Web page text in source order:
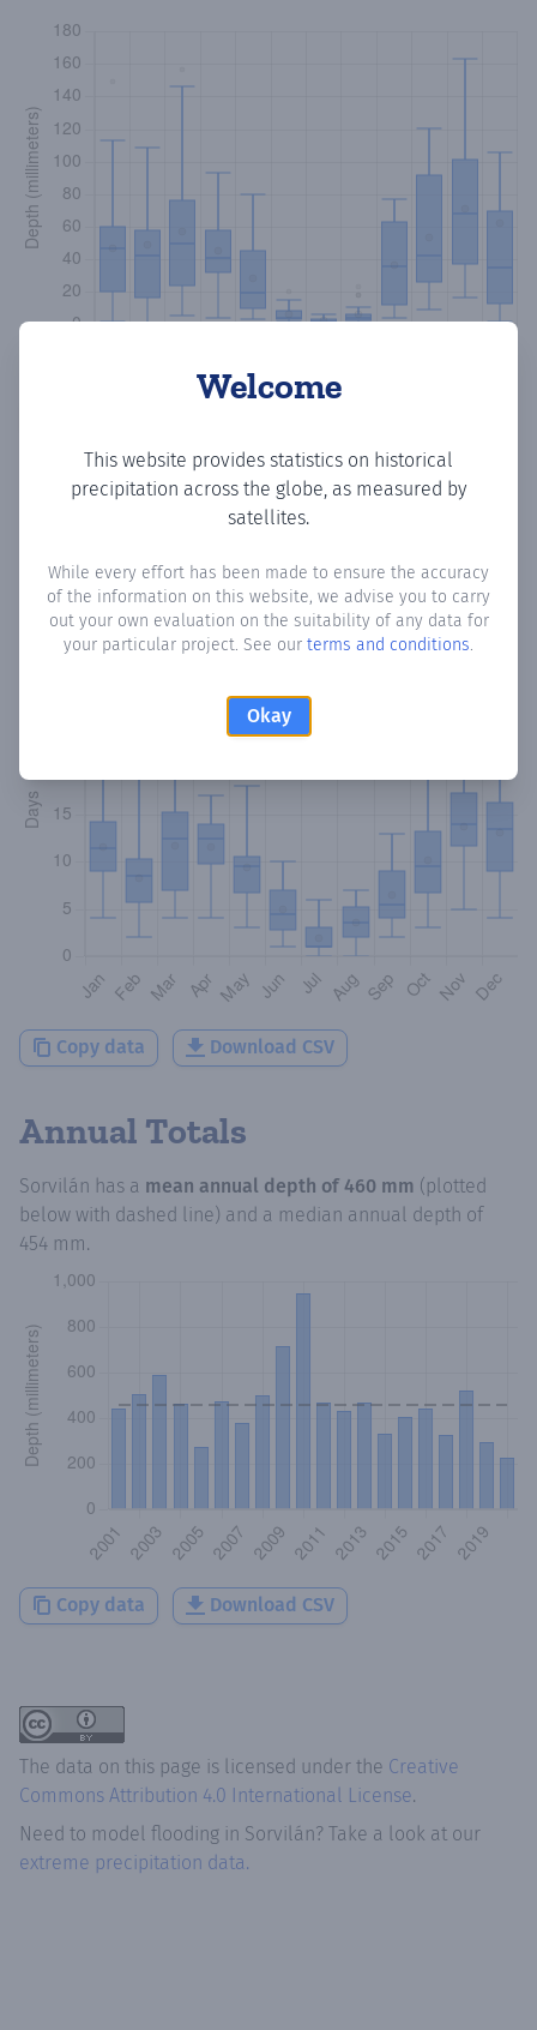
Welcome
This website provides statistics on historical
precipitation across the globe, as measured by
satellites.
While every effort has been made to ensure the accuracy
of the information on this website, we advise you to carry
out your own evaluation on the suitability of any data for
your particular project. See our terms and conditions.
Okay
Monthly Precipitation Days
How oftenis there precipitationin Sorvilán? Plotting the
number of days in each month where total precipitation
exceeded 0.1 mm.Learn more
Copy data Download CSV
Annual Totals
Sorvilán has a mean annual depth of 460 mm (plotted
below with dashed line) and a median annual depth of
454 mm.
Copy data Download CSV
The data on this page is licensed under the Creative
Commons Attribution 4.0 International License.
Need to model flooding in Sorvilán? Take a look at our
extreme precipitation data.